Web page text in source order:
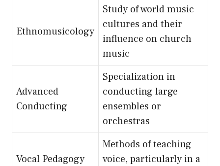
Ethnomusicology
Study of world music
cultures and their
influence on church
music
Advanced
Conducting
Specialization in
conducting large
ensembles or
orchestras
Vocal Pedagogy
Methods of teaching
voice, particularly in a